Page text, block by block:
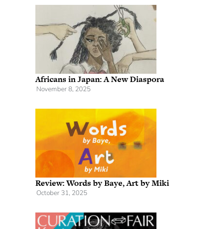
Africans in Japan: A New Diaspora
November 8, 2025
Review: Words by Baye, Art by Miki
October 31, 2025